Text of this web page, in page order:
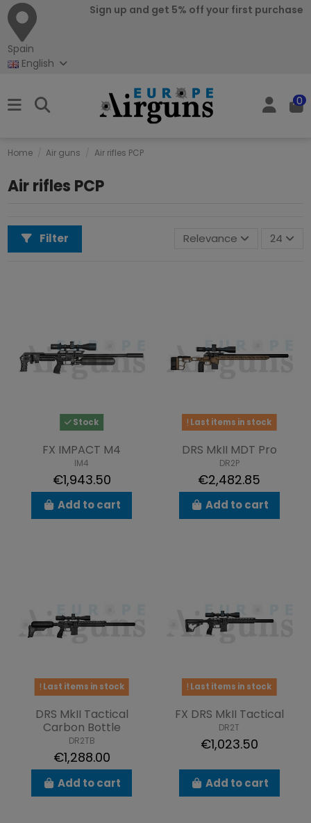
Spain
Sign up and get 5% off your first purchase
English
0
Home Air guns Air rifles PCP
Air rifles PCP
Filter Relevance 24
Stock
FX IMPACT M4
IM4
€1,943.50
Add to cart
Last items in stock
DRS MkII MDT Pro
DR2P
€2,482.85
Add to cart
Last items in stock
DRS MkII Tactical
Carbon Bottle
DR2TB
€1,288.00
Add to cart
Last items in stock
FX DRS MkII Tactical
DR2T
€1,023.50
Add to cart